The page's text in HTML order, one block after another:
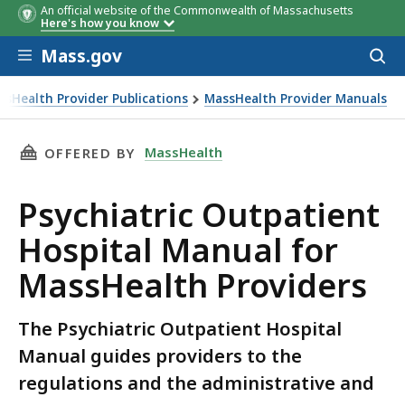
An official website of the Commonwealth of Massachusetts
Here's how you know
Skip to main content
Mass.gov
Provider Publications MassHealth Provider Manuals
THIS PAGE, PSYCHIATRIC OUTPATIENT
OFFERED BY MassHealth
Psychiatric Outpatient
Hospital Manual for
MassHealth Providers
The Psychiatric Outpatient Hospital
Manual guides providers to the
regulations and the administrative and